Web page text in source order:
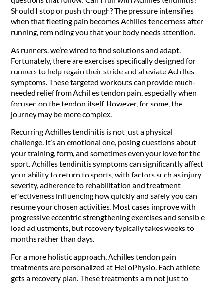
Should I stop or push through? The pressure intensifies
when that fleeting pain becomes Achilles tenderness after
running, reminding you that your body needs attention.
As runners, we’re wired to find solutions and adapt.
Fortunately, there are exercises specifically designed for
runners to help regain their stride and alleviate Achilles
symptoms. These targeted workouts can provide much-
needed relief from Achilles tendon pain, especially when
focused on the tendon itself. However, for some, the
journey may be more complex.
Recurring Achilles tendinitis is not just a physical
challenge. It’s an emotional one, posing questions about
your training, form, and sometimes even your love for the
sport. Achilles tendinitis symptoms can significantly affect
your ability to return to sports, with factors such as injury
severity, adherence to rehabilitation and treatment
effectiveness influencing how quickly and safely you can
resume your chosen activities. Most cases improve with
progressive eccentric strengthening exercises and sensible
load adjustments, but recovery typically takes weeks to
months rather than days.
For a more holistic approach, Achilles tendon pain
treatments are personalized at HelloPhysio. Each athlete
gets a recovery plan. These treatments aim not just to